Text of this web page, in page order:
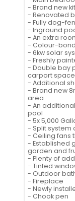
- Brand new
- Renovated
- Fully dog-
- Inground
- An extra
- Colour-
- 6kw solar
- Freshly
- Double bay
carport
- Additional
- Brand new
area
- An
pool
- 5x 5,000
- Split
- Ceiling fans
- Established
garden and
- Plenty of
- Tinted
- Outdoor
- Fireplace
- Newly
- Chook pen